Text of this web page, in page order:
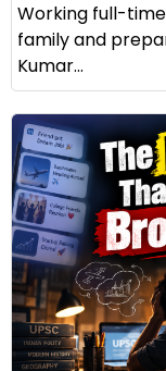
Working full-
family and
Kumar...